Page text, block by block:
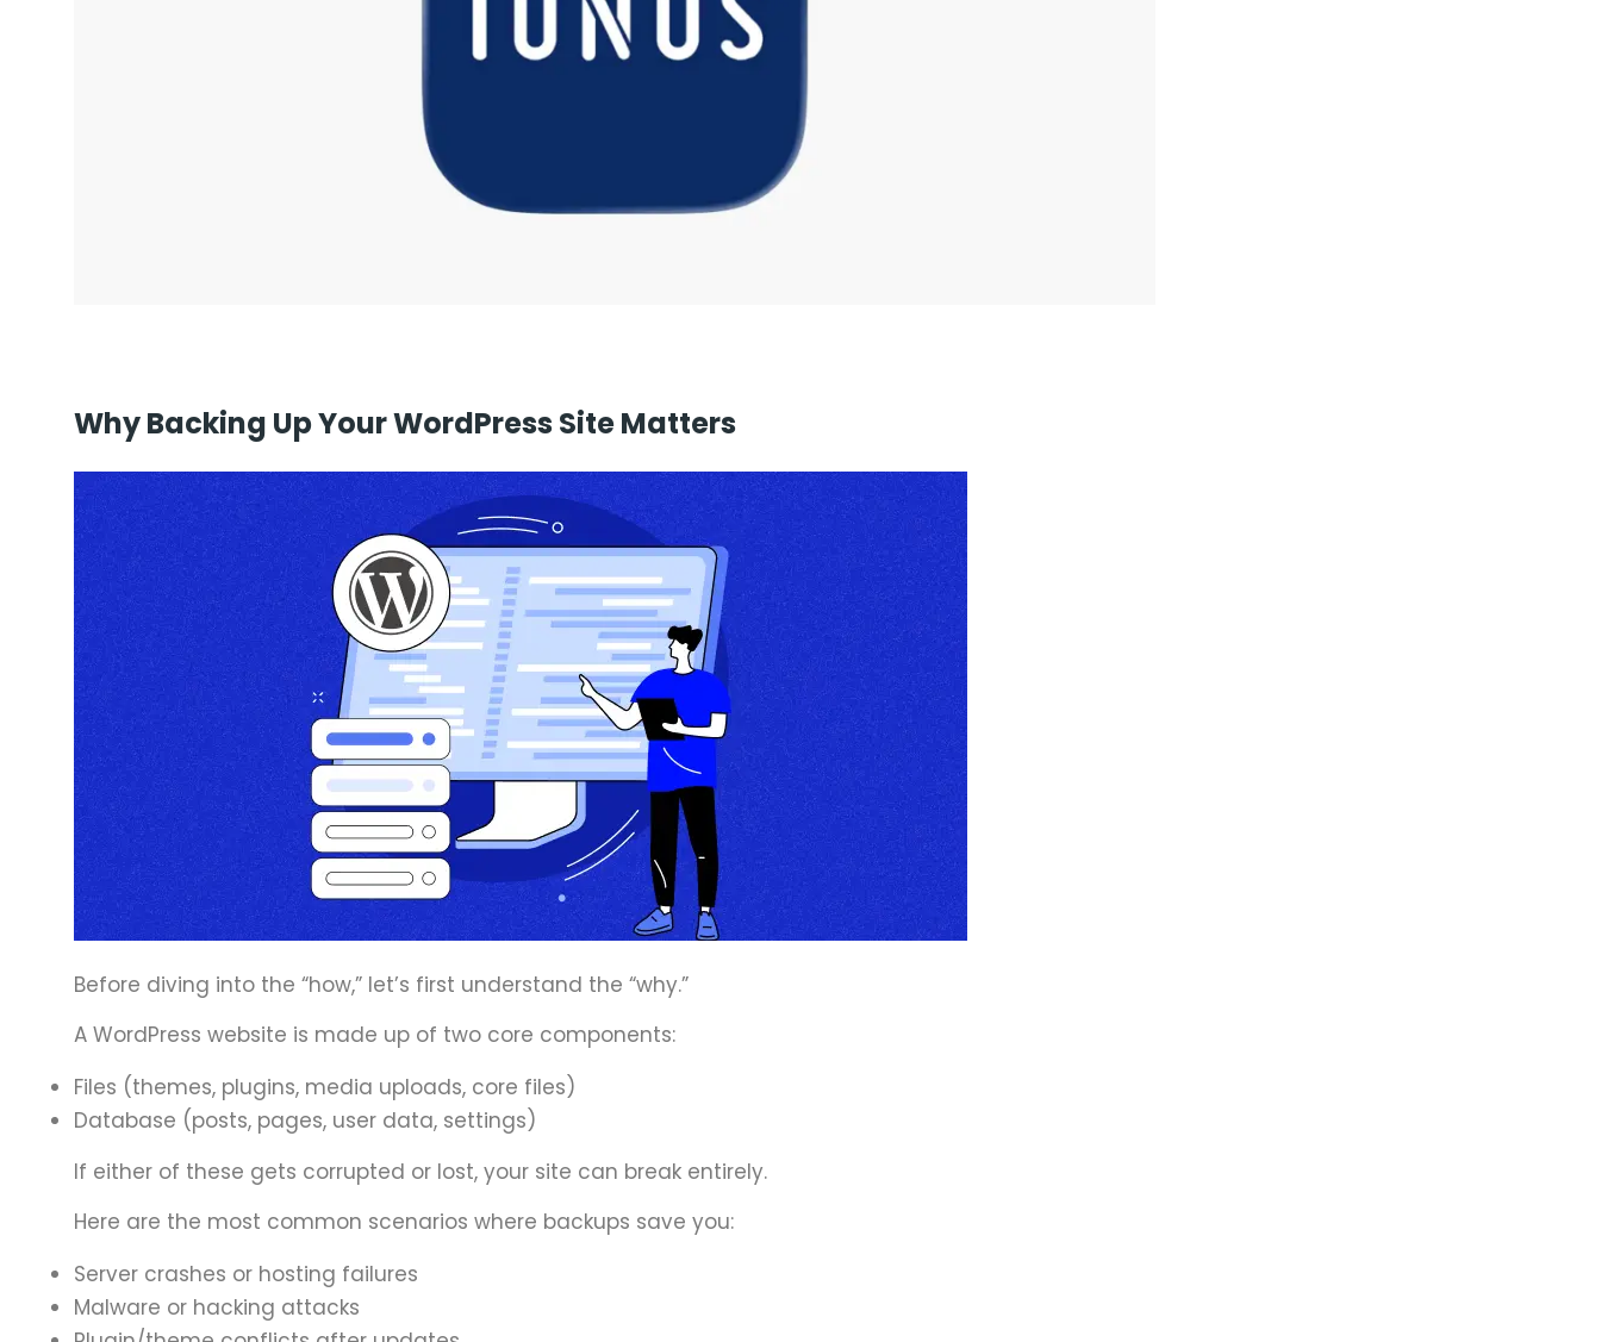
Why Backing Up Your WordPress Site Matters
Before diving into the “how,” let’s first understand the “why.”
A WordPress website is made up of two core components:
Files (themes, plugins, media uploads, core files)
Database (posts, pages, user data, settings)
If either of these gets corrupted or lost, your site can break entirely.
Here are the most common scenarios where backups save you:
Server crashes or hosting failures
Malware or hacking attacks